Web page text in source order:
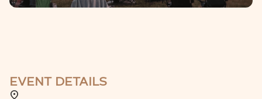
EVENT DETAILS